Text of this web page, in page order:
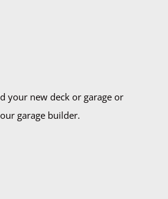
your new deck or garage or
garage builder.